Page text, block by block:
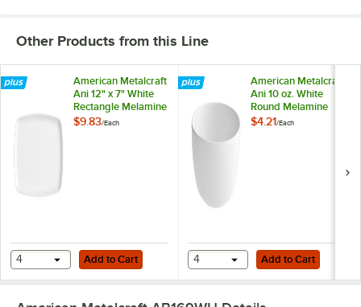
Other Products from this Line
American Metalcraft
Ani 12" x 7" White
Rectangle Melamine
Coupe Platter
$9.83/Each
Add to Cart
4 Add to Cart
American Metalcraft
Ani 10 oz. White
Round Melamine
Bowl
$4.21/Each
Add to Cart
4 Add to Cart